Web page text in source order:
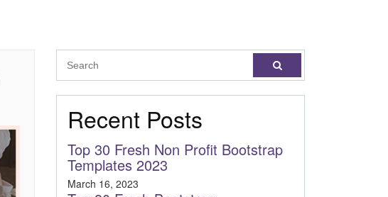
Recent Posts
Top 30 Fresh Non Profit Bootstrap
Templates 2023
March 16, 2023